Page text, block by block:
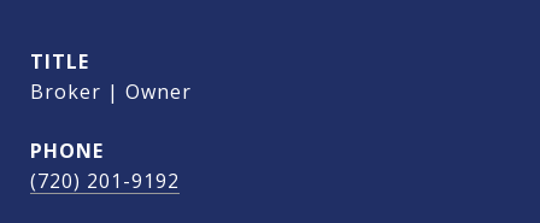
TITLE
Broker | Owner
PHONE
(720) 201-9192